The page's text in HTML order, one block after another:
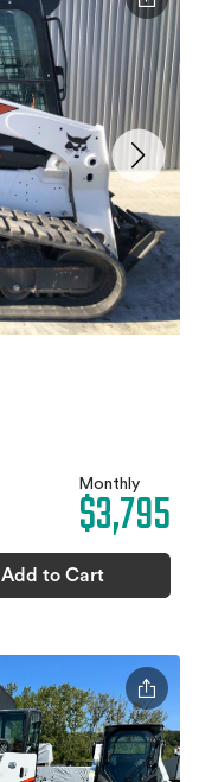
Monthly
$3,795
Add to Cart